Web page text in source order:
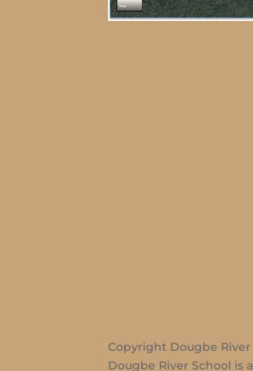
Copyright Dougbe River
Dougbe River School is